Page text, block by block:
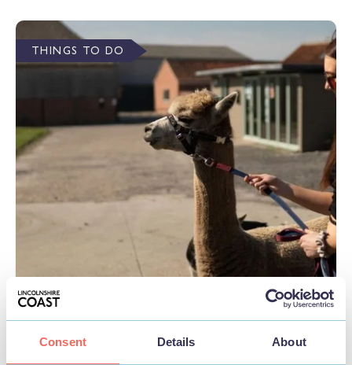
Consent Details About
THINGS TO DO
Wren Farm